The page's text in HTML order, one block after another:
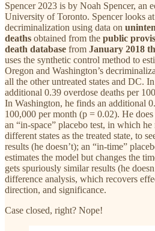
Spencer 2023 is by Noah Spencer, an
University of Toronto. Spencer looks
decriminalization using data on
deaths obtained from the public
death database from January 2018
uses the synthetic control method to
Oregon and Washington’s
all the other untreated states and DC.
additional 0.39 overdose deaths per
In Washington, he finds an additional
100,000 per month (p = 0.02). He does
an “in-space” placebo test, in which
different states as the treated state, to
results (he doesn’t); an “in-time”
estimates the model but changes the
gets spuriously similar results (he
difference analysis, which recovers
direction, and significance.
Case closed, right? Nope!